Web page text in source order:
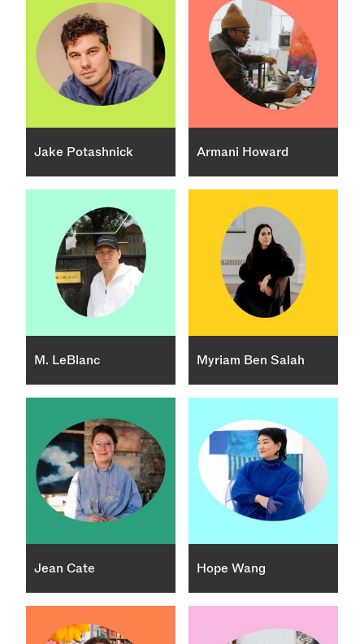
Jake Potashnick Armani Howard
M. LeBlanc Myriam Ben Salah
Jean Cate Hope Wang